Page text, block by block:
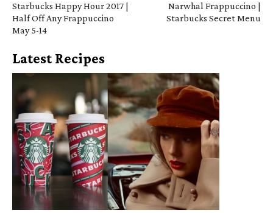
Starbucks Happy Hour 2017 |
Half Off Any Frappuccino
May 5-14
Narwhal Frappuccino |
Starbucks Secret Menu
Latest Recipes